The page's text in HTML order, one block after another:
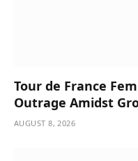
Tour de France
Outrage Amidst
AUGUST 8, 2026